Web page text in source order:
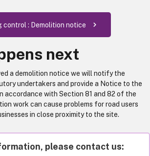
control : Demolition notice
next
a demolition notice we will notify the
undertakers and provide a Notice to the
accordance with Section 81 and 82 of the
work can cause problems for road users
in close proximity to the site.
please contact us: